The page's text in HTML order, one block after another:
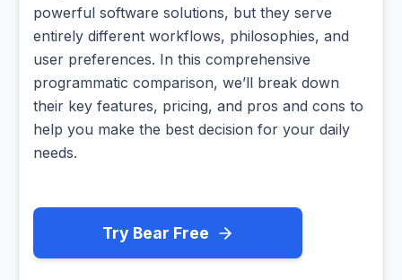
powerful software solutions, but they serve
entirely different workflows, philosophies, and
user preferences. In this comprehensive
programmatic comparison, we’ll break down
their key features, pricing, and pros and cons to
help you make the best decision for your daily
needs.
Try Bear Free